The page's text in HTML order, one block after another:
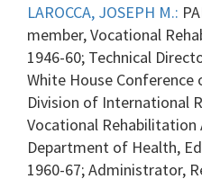
LAROCCA, JOSEPH M.:
member, Vocational
1946-60; Technical
White House Conference
Division of International
Vocational
Department of Health,
1960-67; Administrator,